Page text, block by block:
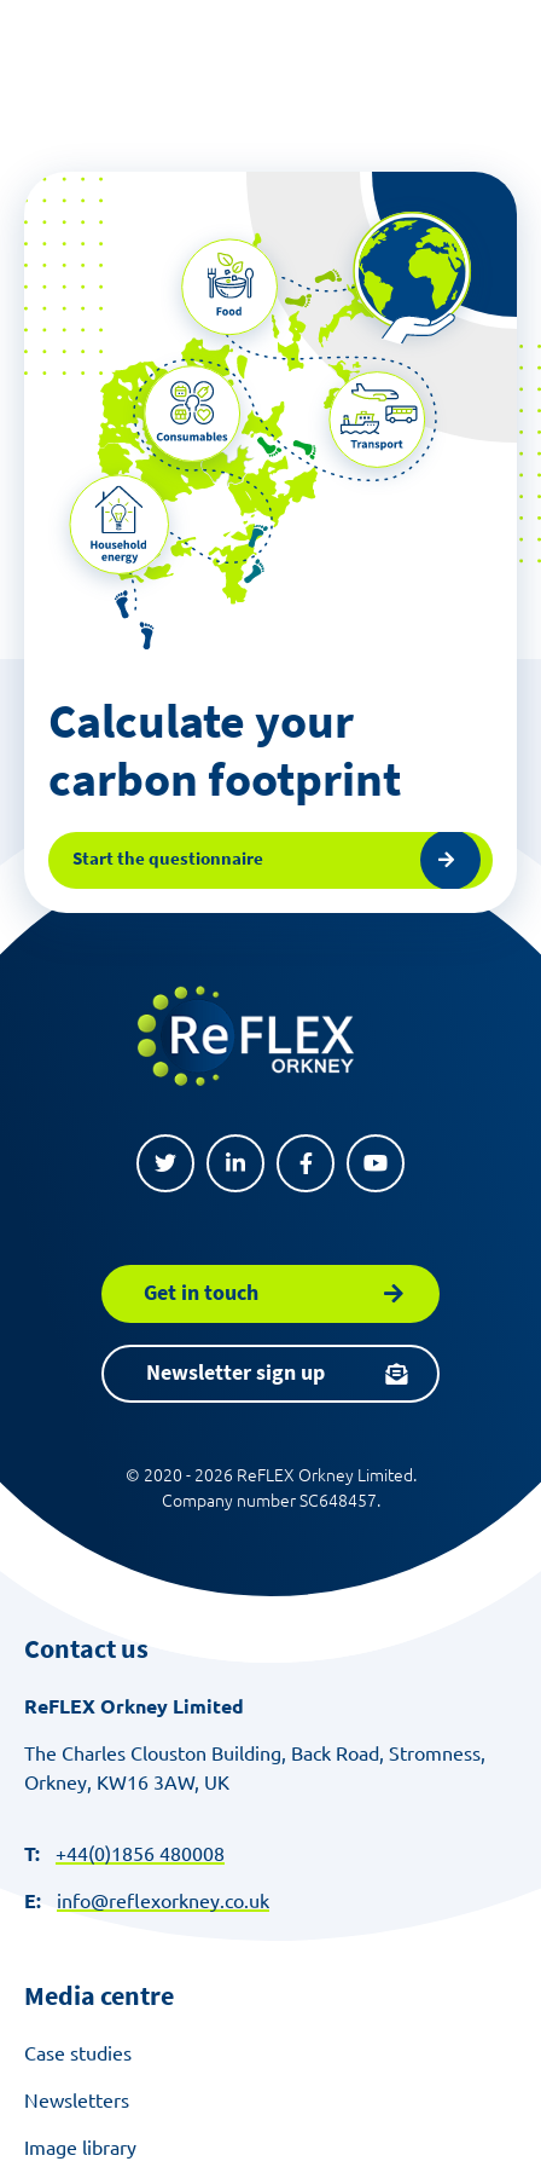
Calculate your
carbon footprint
Start the questionnaire
Get in touch
Newsletter sign up
© 2020 - 2026 ReFLEX Orkney Limited.
Company number SC648457.
Contact us
ReFLEX Orkney Limited
The Charles Clouston Building, Back Road, Stromness,
Orkney, KW16 3AW, UK
T: +44(0)1856 480008
E: info@reflexorkney.co.uk
Media centre
Case studies
Newsletters
Image library